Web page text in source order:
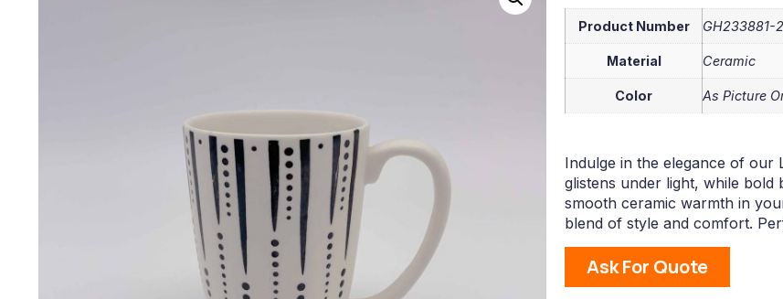
Product Number GH233881-
Material Ceramic
Color As Picture
Indulge in the elegance of our
glistens under light, while bold
smooth ceramic warmth in
blend of style and comfort.
Ask For Quote